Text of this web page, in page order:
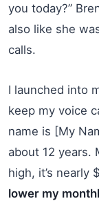
you today?”
also like she
calls.
I launched into
keep my voice
name is [My
about 12 years.
high, it’s nearly
lower my